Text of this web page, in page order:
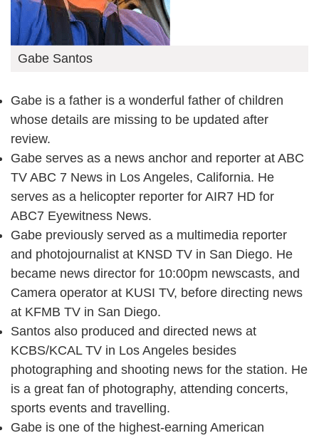
Gabe Santos
Gabe is a father is a wonderful father of children
whose details are missing to be updated after
review.
Gabe serves as a news anchor and reporter at ABC
TV ABC 7 News in Los Angeles, California. He
serves as a helicopter reporter for AIR7 HD for
ABC7 Eyewitness News.
Gabe previously served as a multimedia reporter
and photojournalist at KNSD TV in San Diego. He
became news director for 10:00pm newscasts, and
Camera operator at KUSI TV, before directing news
at KFMB TV in San Diego.
Santos also produced and directed news at
KCBS/KCAL TV in Los Angeles besides
photographing and shooting news for the station. He
is a great fan of photography, attending concerts,
sports events and travelling.
Gabe is one of the highest-earning American